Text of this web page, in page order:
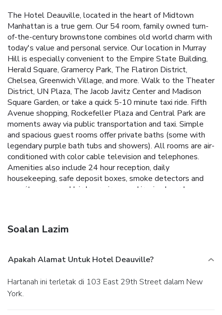
The Hotel Deauville, located in the heart of Midtown
Manhattan is a true gem. Our 54 room, family owned turn-
of-the-century brownstone combines old world charm with
today's value and personal service. Our location in Murray
Hill is especially convenient to the Empire State Building,
Herald Square, Gramercy Park, The Flatiron District,
Chelsea, Greenwich Village, and more. Walk to the Theater
District, UN Plaza, The Jacob Javitz Center and Madison
Square Garden, or take a quick 5-10 minute taxi ride. Fifth
Avenue shopping, Rockefeller Plaza and Central Park are
moments away via public transportation and taxi. Simple
and spacious guest rooms offer private baths (some with
legendary purple bath tubs and showers). All rooms are air-
conditioned with color cable television and telephones.
Amenities also include 24 hour reception, daily
housekeeping, safe deposit boxes, smoke detectors and
security cameras. Hairdryers, irons and ironing boards, maps
make your stay exciting and enjoyable. We can assist you
attractions. Guests return to us year after year for our
personal touch and our "how may we help you" attitude. In
the heart of mid town Manhattan.
Soalan Lazim
Apakah Alamat Untuk Hotel Deauville?
Hartanah ini terletak di 103 East 29th Street dalam New
York.